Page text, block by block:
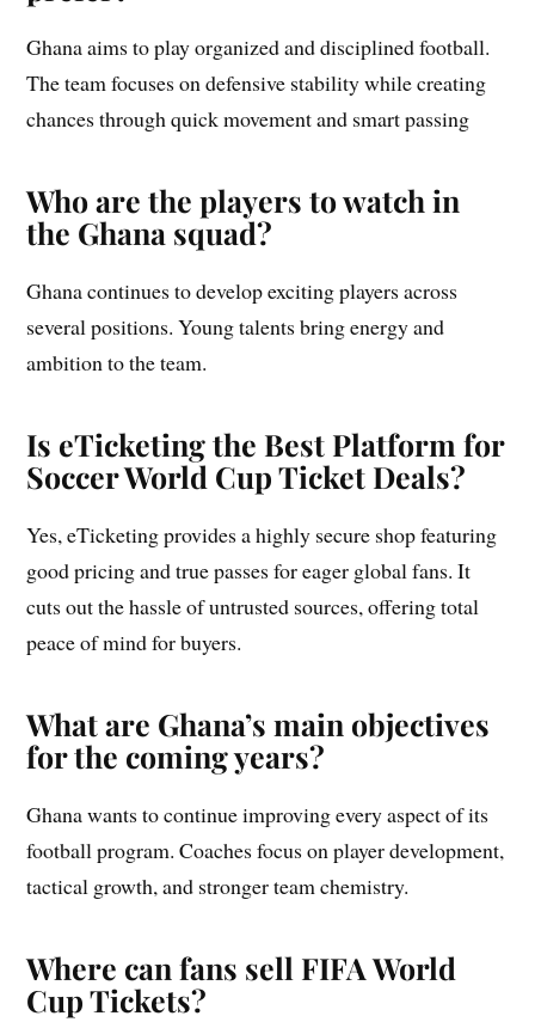
Ghana aims to play organized and disciplined football.
The team focuses on defensive stability while creating
chances through quick movement and smart passing
Who are the players to watch in
the Ghana squad?
Ghana continues to develop exciting players across
several positions. Young talents bring energy and
ambition to the team.
Is eTicketing the Best Platform for
Soccer World Cup Ticket Deals?
Yes, eTicketing provides a highly secure shop featuring
good pricing and true passes for eager global fans. It
cuts out the hassle of untrusted sources, offering total
peace of mind for buyers.
What are Ghana’s main objectives
for the coming years?
Ghana wants to continue improving every aspect of its
football program. Coaches focus on player development,
tactical growth, and stronger team chemistry.
Where can fans sell FIFA World
Cup Tickets?